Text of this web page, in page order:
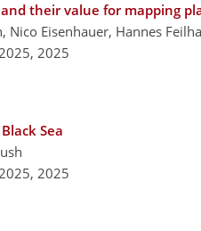
their value for mapping
Eisenhauer, Hannes
2025
Sea
2025